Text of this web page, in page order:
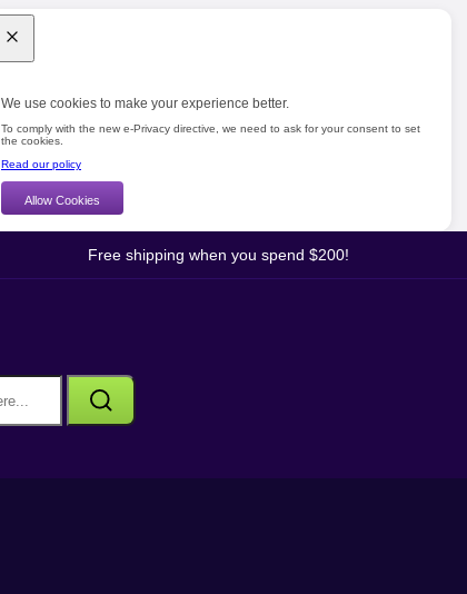
We use cookies to make your experience better.
To comply with the new e-Privacy directive, we need to ask for your consent to set
the cookies.
Read our policy
Allow Cookies
Free shipping when you spend $200!